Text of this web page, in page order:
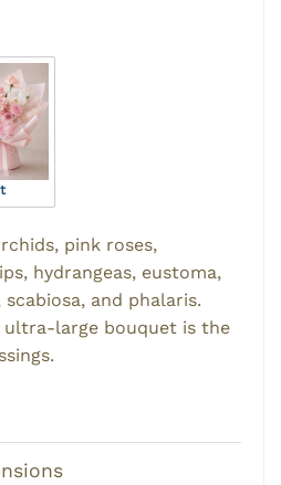
pink roses,
hydrangeas, eustoma,
and phalaris.
large bouquet is the